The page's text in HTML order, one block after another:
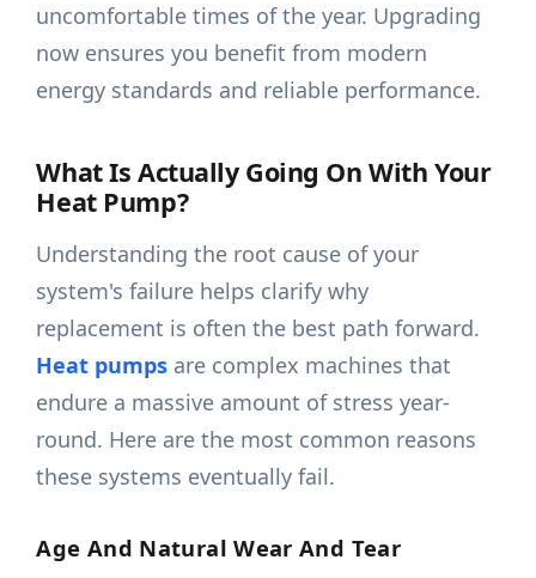
uncomfortable times of the year. Upgrading
now ensures you benefit from modern
energy standards and reliable performance.
What Is Actually Going On With Your
Heat Pump?
Understanding the root cause of your
system's failure helps clarify why
replacement is often the best path forward.
Heat pumps are complex machines that
endure a massive amount of stress year-
round. Here are the most common reasons
these systems eventually fail.
Age And Natural Wear And Tear